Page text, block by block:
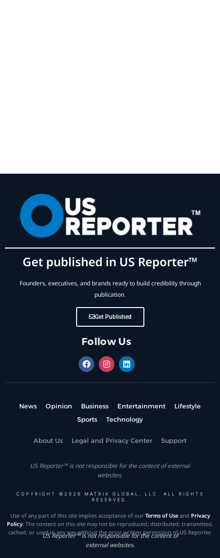
Get published in US Reporter™
Founders, executives, and brands ready to build credibility through
publication.
Get Published
Follow Us
News Opinion Business Entertainment
Lifestyle
Sports
Technology
About Us Legal and Privacy Center Support
US Reporter™ is not responsible for the content of external
websites.
COPYRIGHT ©2026 MATRIX GLOBAL, LLC. ALL RIGHTS
RESERVED.
Use of any part of this site implies acceptance of our Terms of Useand Privacy
Policy. The content on this site may not be reproduced, distributed, transmitted,
cached, or used in any way without the prior written permission of US Reporter.
US Reporter™ is not responsible for the content of
external websites.